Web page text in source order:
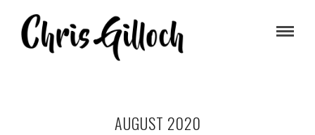
AUGUST 2020